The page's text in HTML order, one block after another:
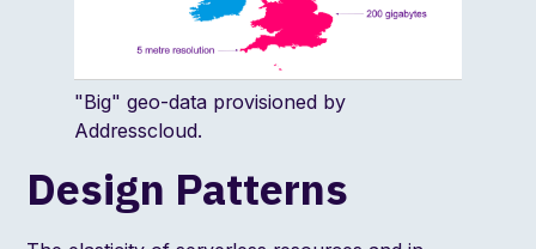
"Big" geo-data provisioned by
Addresscloud.
Design Patterns